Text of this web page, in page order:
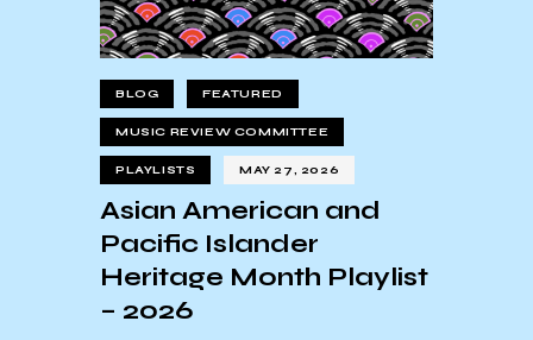
BLOG FEATURED
MUSIC REVIEW COMMITTEE
PLAYLISTS MAY 27, 2026
Asian American and
Pacific Islander
Heritage Month Playlist
– 2026